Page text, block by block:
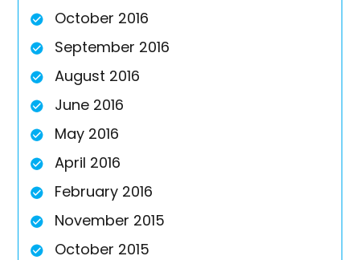
October 2016
September 2016
August 2016
June 2016
May 2016
April 2016
February 2016
November 2015
October 2015